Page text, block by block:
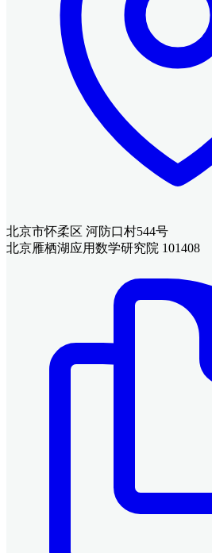
北京市怀柔区 河防口村544号
北京雁栖湖应用数学研究院 101408